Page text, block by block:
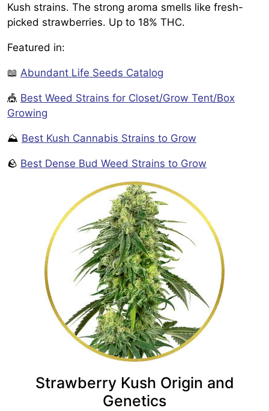
Kush strains. The strong aroma smells like fresh-
picked strawberries. Up to 18% THC.
Featured in:
📖 Abundant Life Seeds Catalog
🎪 Best Weed Strains for Closet/Grow Tent/Box
Growing
⛰️ Best Kush Cannabis Strains to Grow
🪨 Best Dense Bud Weed Strains to Grow
Strawberry Kush Origin and
Genetics